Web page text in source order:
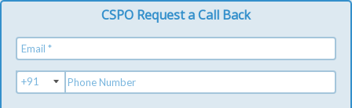
CSPO Request a Call Back